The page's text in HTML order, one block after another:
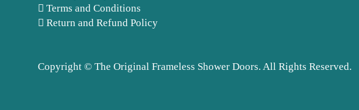
Terms and Conditions
Return and Refund Policy
Copyright © The Original Frameless Shower Doors. All Rights Reserved.